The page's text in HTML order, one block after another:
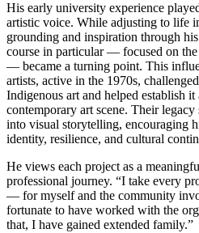
His early university experience
artistic voice. While adjusting to life
grounding and inspiration through
course in particular — focused on
— became a turning point. This
artists, active in the 1970s,
Indigenous art and helped establish it
contemporary art scene. Their
into visual storytelling, encouraging
identity, resilience, and cultural
He views each project as a
professional journey. “I take every
— for myself and the community
fortunate to have worked with the
that, I have gained extended family.”